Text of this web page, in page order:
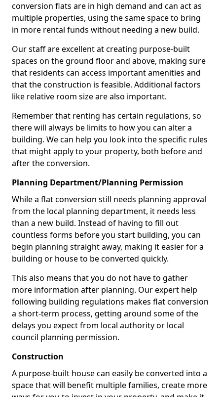
conversion flats are in high demand and can act as
multiple properties, using the same space to bring
in more rental funds without needing a new build.
Our staff are excellent at creating purpose-built
spaces on the ground floor and above, making sure
that residents can access important amenities and
that the construction is feasible. Additional factors
like relative room size are also important.
Remember that renting has certain regulations, so
there will always be limits to how you can alter a
building. We can help you look into the specific rules
that might apply to your property, both before and
after the conversion.
Planning Department/Planning Permission
While a flat conversion still needs planning approval
from the local planning department, it needs less
than a new build. Instead of having to fill out
countless forms before you start building, you can
begin planning straight away, making it easier for a
building or house to be converted quickly.
This also means that you do not have to gather
more information after planning. Our expert help
following building regulations makes flat conversion
a short-term process, getting around some of the
delays you expect from local authority or local
council planning permission.
Construction
A purpose-built house can easily be converted into a
space that will benefit multiple families, create more